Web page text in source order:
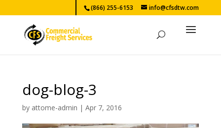
(866) 255-6153 info@cfsdtw.com
dog-blog-3
by attome-admin | Apr 7, 2016